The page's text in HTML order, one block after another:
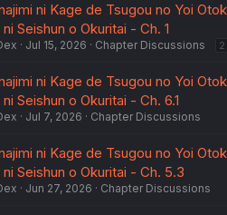
ni Kage de Tsugou no Yoi
ni Seishun o Okuritai - Ch. 1
Jul 15, 2026 Chapter Discussions 2
ni Kage de Tsugou no Yoi
ni Seishun o Okuritai - Ch. 6.1
Jul 7, 2026 Chapter Discussions
ni Kage de Tsugou no Yoi
ni Seishun o Okuritai - Ch. 5.3
Jun 27, 2026 Chapter Discussions